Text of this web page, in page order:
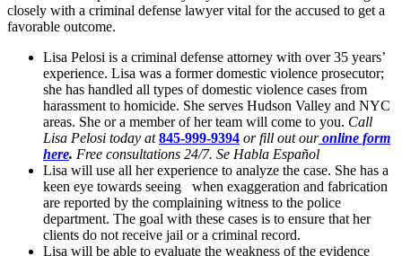
closely with a criminal defense lawyer vital for the accused to get a
favorable outcome.
Lisa Pelosi is a criminal defense attorney with over 35 years’
experience. Lisa was a former domestic violence prosecutor;
she has handled all types of domestic violence cases from
harassment to homicide. She serves Hudson Valley and NYC
areas. She or a member of her team will come to you. Call
Lisa Pelosi today at845-999-9394 or fill out ouronline form
here. Free consultations 24/7. Se Habla Español
Lisa will use all her experience to analyze the case. She has a
keen eye towards seeing when exaggeration and fabrication
are reported by the complaining witness to the police
department. The goal with these cases is to ensure that her
clients do not receive jail or a criminal record.
Lisa will be able to evaluate the weakness of the evidence